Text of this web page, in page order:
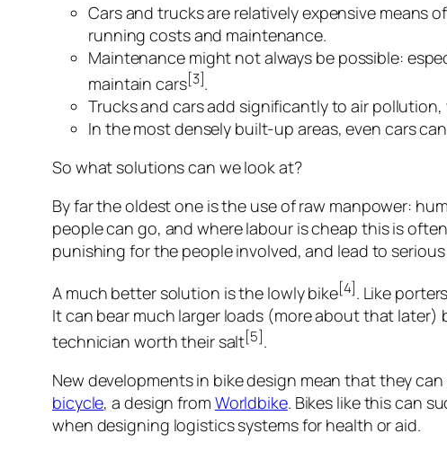
Cars and trucks are relatively expensive
running costs and maintenance.
Maintenance might not always be possible:
maintain cars[3].
Trucks and cars add significantly to air
In the most densely built-up areas, even cars
So what solutions can we look at?
By far the oldest one is the use of raw manpower:
people can go, and where labour is cheap this is
punishing for the people involved, and lead to
A much better solution is the lowly bike[4]. Like
It can bear much larger loads (more about that later)
technician worth their salt[5].
New developments in bike design mean that they
bicycle, a design from Worldbike. Bikes like this can
when designing logistics systems for health or aid.